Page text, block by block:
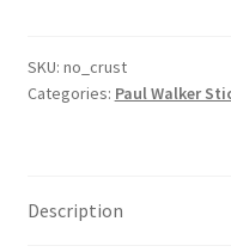
Walker
Sticker
SKU: no_crust
Categories: Paul Walker
Description